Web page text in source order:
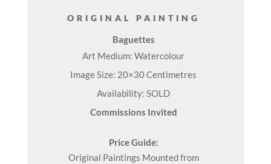
ORIGINAL PAINTING
Baguettes
Art Medium: Watercolour
Image Size: 20×30 Centimetres
Availability: SOLD
Commissions Invited
Price Guide:
Original Paintings Mounted from